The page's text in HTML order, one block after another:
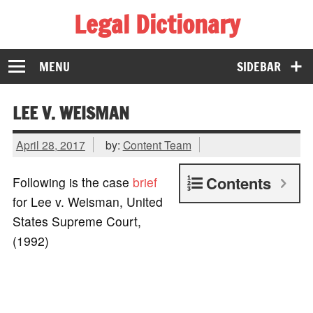
Legal Dictionary
The Law Dictionary for Everyone
SIDEBAR
MENU
LEE V. WEISMAN
April 28, 2017 by: Content Team
Contents
Following is the case brief
for Lee v. Weisman, United
States Supreme Court,
(1992)